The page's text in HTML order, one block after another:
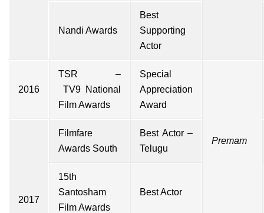
Nandi Awards
Best
Supporting
Actor
2016
TSR –
TV9 National
Film Awards
Special
Appreciation
Award
Premam
2017
Filmfare
Awards South
Best Actor –
Telugu
15th
Santosham
Film Awards
Best Actor